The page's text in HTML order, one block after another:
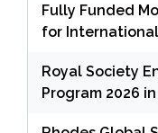
Fully Funded
for
Royal Society
Program 2026